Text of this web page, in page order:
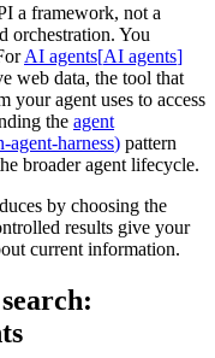
a framework, not a
orchestration. You
AI agents[AI agents]
web data, the tool that
your agent uses to access
the agent
agent-harness) pattern
broader agent lifecycle.
by choosing the
results give your
current information.